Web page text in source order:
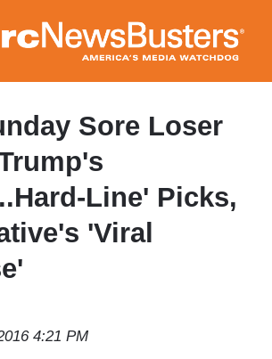
to
main
content
Sore Loser
Line' Picks,
'Viral
4:21 PM